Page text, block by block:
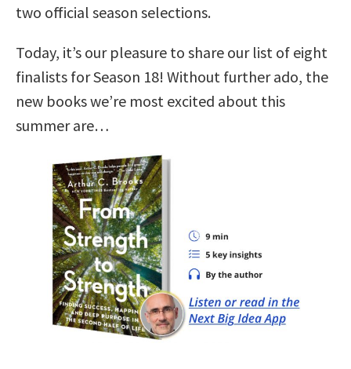
two official season selections.
Today, it’s our pleasure to share our list of eight
finalists for Season 18! Without further ado, the
new books we’re most excited about this
summer are…